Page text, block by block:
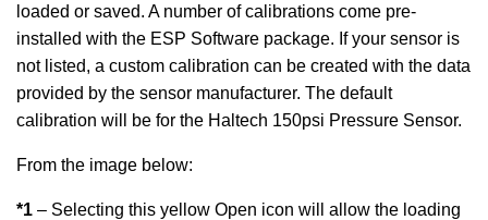
loaded or saved. A number of calibrations come pre-
installed with the ESP Software package. If your sensor is
not listed, a custom calibration can be created with the data
provided by the sensor manufacturer. The default
calibration will be for the Haltech 150psi Pressure Sensor.
From the image below:
*1 – Selecting this yellow Open icon will allow the loading